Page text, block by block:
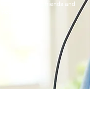
to family, friends and
to.